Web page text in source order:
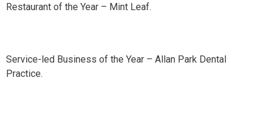
Restaurant of the Year – Mint Leaf.
Service-led Business of the Year – Allan Park Dental
Practice.